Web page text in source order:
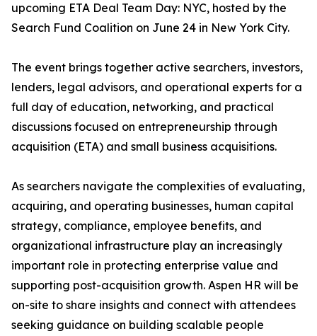
upcoming ETA Deal Team Day: NYC, hosted by the
Search Fund Coalition on June 24 in New York City.
The event brings together active searchers, investors,
lenders, legal advisors, and operational experts for a
full day of education, networking, and practical
discussions focused on entrepreneurship through
acquisition (ETA) and small business acquisitions.
As searchers navigate the complexities of evaluating,
acquiring, and operating businesses, human capital
strategy, compliance, employee benefits, and
organizational infrastructure play an increasingly
important role in protecting enterprise value and
supporting post-acquisition growth. Aspen HR will be
on-site to share insights and connect with attendees
seeking guidance on building scalable people